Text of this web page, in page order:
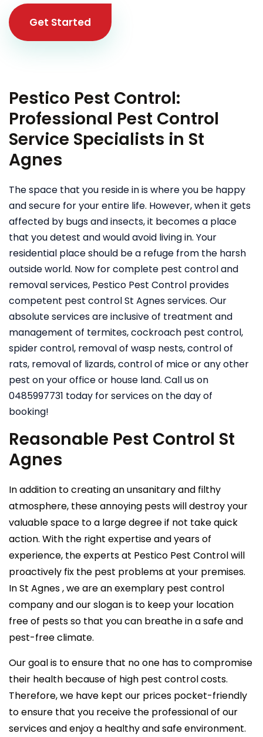
Get Started
Pestico Pest Control:
Professional Pest Control
Service Specialists in St
Agnes
The space that you reside in is where you be happy
and secure for your entire life. However, when it gets
affected by bugs and insects, it becomes a place
that you detest and would avoid living in. Your
residential place should be a refuge from the harsh
outside world. Now for complete pest control and
removal services, Pestico Pest Control provides
competent pest control St Agnes services. Our
absolute services are inclusive of treatment and
management of termites, cockroach pest control,
spider control, removal of wasp nests, control of
rats, removal of lizards, control of mice or any other
pest on your office or house land. Call us on
0485997731 today for services on the day of
booking!
Reasonable Pest Control St
Agnes
In addition to creating an unsanitary and filthy
atmosphere, these annoying pests will destroy your
valuable space to a large degree if not take quick
action. With the right expertise and years of
experience, the experts at Pestico Pest Control will
proactively fix the pest problems at your premises.
In St Agnes , we are an exemplary pest control
company and our slogan is to keep your location
free of pests so that you can breathe in a safe and
pest-free climate.
Our goal is to ensure that no one has to compromise
their health because of high pest control costs.
Therefore, we have kept our prices pocket-friendly
to ensure that you receive the professional of our
services and enjoy a healthy and safe environment.